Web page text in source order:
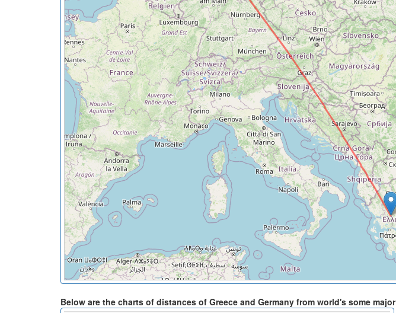
Below are the charts of distances of Greece and Germany from world's some